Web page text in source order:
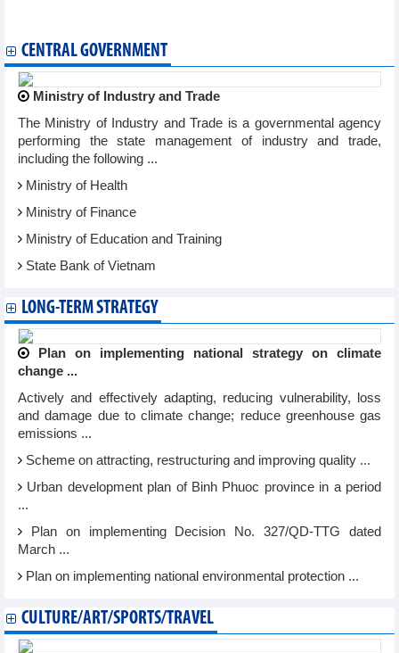
CENTRAL GOVERNMENT
Ministry of Industry and Trade
The Ministry of Industry and Trade is a governmental agency
performing the state management of industry and trade,
including the following ...
Ministry of Health
Ministry of Finance
Ministry of Education and Training
State Bank of Vietnam
LONG-TERM STRATEGY
Plan on implementing national strategy on climate
change ...
Actively and effectively adapting, reducing vulnerability, loss
and damage due to climate change; reduce greenhouse gas
emissions ...
Scheme on attracting, restructuring and improving quality ...
Urban development plan of Binh Phuoc province in a period
...
Plan on implementing Decision No. 327/QD-TTG dated
March ...
Plan on implementing national environmental protection ...
CULTURE/ART/SPORTS/TRAVEL